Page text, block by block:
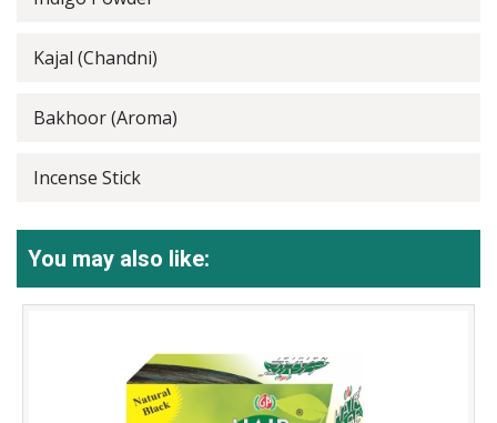
Kajal (Chandni)
Bakhoor (Aroma)
Incense Stick
You may also like: